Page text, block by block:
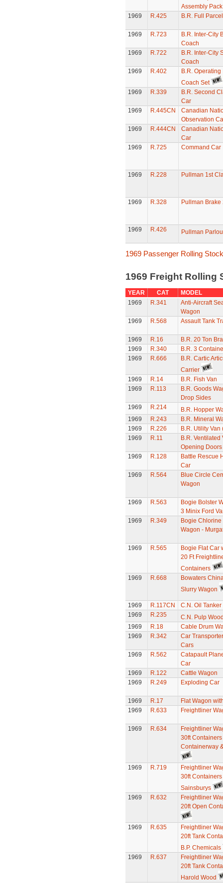
Assembly Pack
1969
R.425 B.R. Full
1969 R.723
B.R. Inter-City
Coach
1969
R.722
B.R. Inter-City
Coach
1969
R.402
B.R.
Coach Set
1969
R.339
B.R. Second
Car
1969
R.445CN
Canadian
Observation
1969
R.444CN
Canadian
Car
1969
R.725 Command Car
1969 R.228 Pullman 1st
1969 R.328 Pullman
1969 R.426 Pullman
1969 Passenger Rolling
1969 Freight Rolling
YEAR CAT
MODEL
1969
R.341
Anti-Aircraft
Wagon
1969
R.568 Assault Tank
1969 R.16
B.R. 20 Ton
1969
R.340
B.R. 3
1969
R.666
B.R. Cartic
Carrier
1969
R.14
B.R. Fish Van
1969
R.113
B.R. Goods
Drop Sides
1969
R.214
B.R. Hopper
1969
R.243
B.R. Mineral
1969
R.226
B.R. Utility Van
1969
R.11
B.R. Ventilated
Opening Doors
1969
R.128
Battle Rescue
Car
1969
R.564
Blue Circle
Wagon
1969 R.563
Bogie Bolster
3 Minix Ford
1969
R.349
Bogie Chlorine
Wagon -
1969 R.565
Bogie Flat Car
20 Ft
Containers
1969
R.668
Bowaters
Slurry Wagon
1969 R.117CN
C.N. Oil Tanker
1969
R.235
C.N. Pulp
1969
R.18
Cable Drum
1969
R.342
Car
Cars
1969
R.562
Catapault
Car
1969
R.122
Cattle Wagon
1969
R.249 Exploding Car
1969 R.17
Flat Wagon
1969
R.633 Freightliner
1969 R.634
Freightliner
30ft Containers
Containerway
1969 R.719
Freightliner
30ft Containers
Sainsburys
1969
R.632
Freightliner
20ft Open
1969 R.635
Freightliner
20ft Tank
B.P. Chemicals
1969
R.637
Freightliner
20ft Tank
Harold Wood